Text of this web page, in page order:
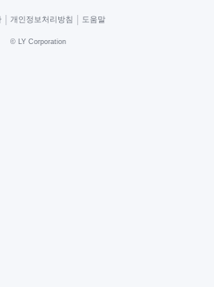
개인정보처리방침 도움말
© LY Corporation